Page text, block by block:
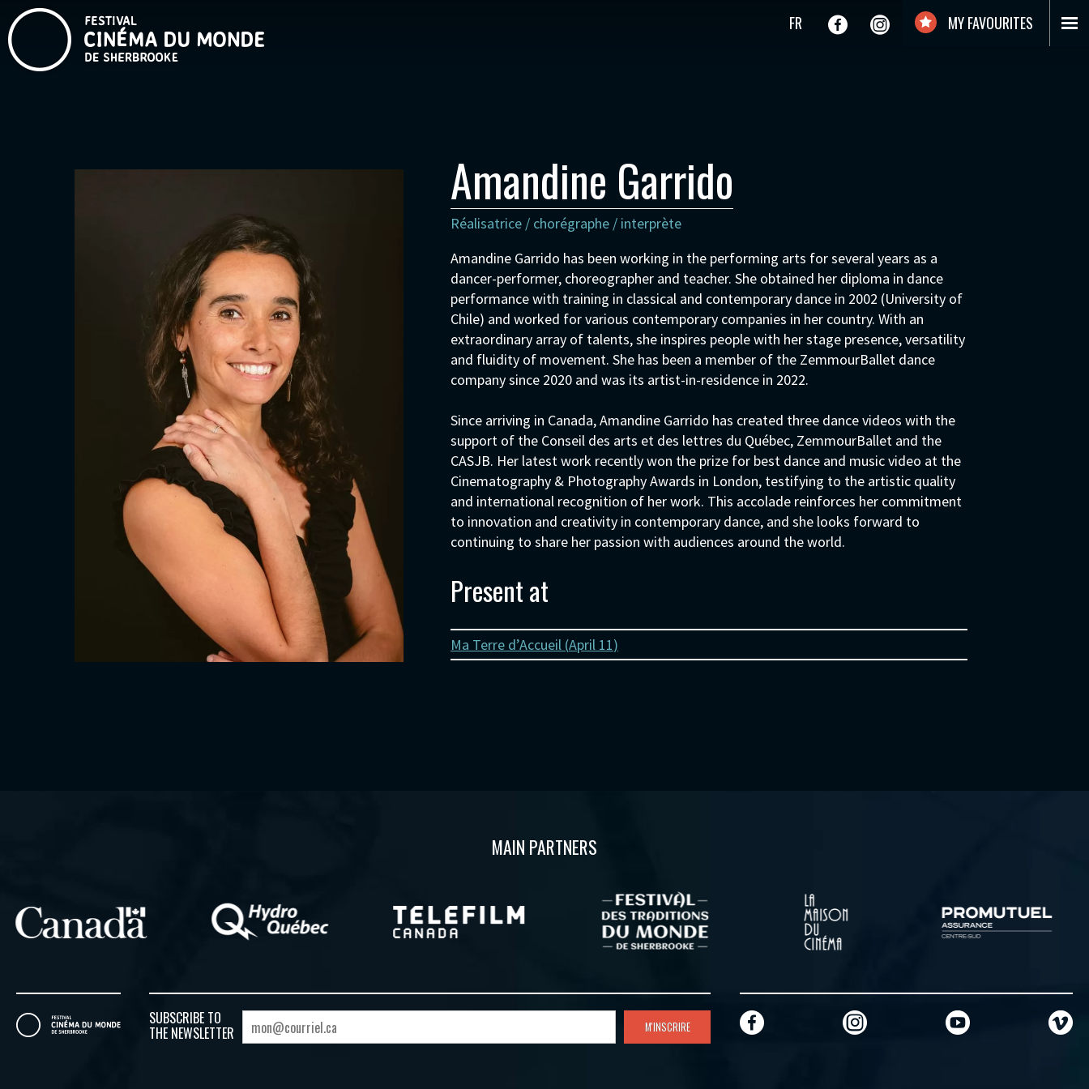
FR MY FAVOURITES
Amandine Garrido
Réalisatrice / chorégraphe / interprète
Amandine Garrido has been working in the performing arts for several years as a
dancer-performer, choreographer and teacher. She obtained her diploma in dance
performance with training in classical and contemporary dance in 2002 (University of
Chile) and worked for various contemporary companies in her country. With an
extraordinary array of talents, she inspires people with her stage presence, versatility
and fluidity of movement. She has been a member of the ZemmourBallet dance
company since 2020 and was its artist-in-residence in 2022.
Since arriving in Canada, Amandine Garrido has created three dance videos with the
support of the Conseil des arts et des lettres du Québec, ZemmourBallet and the
CASJB. Her latest work recently won the prize for best dance and music video at the
Cinematography & Photography Awards in London, testifying to the artistic quality
and international recognition of her work. This accolade reinforces her commitment
to innovation and creativity in contemporary dance, and she looks forward to
continuing to share her passion with audiences around the world.
Present at
Ma Terre d’Accueil (April 11)
MAIN PARTNERS
SUBSCRIBE TO
THE NEWSLETTER M'INSCRIRE